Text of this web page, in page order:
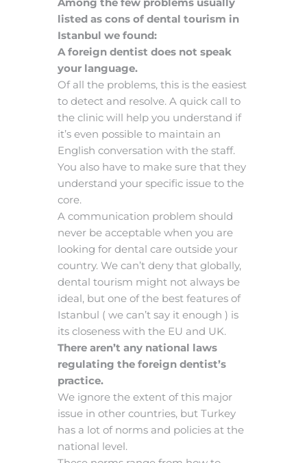
listed as cons of dental tourism in
Istanbul we found:
A foreign dentist does not speak
your language.
Of all the problems, this is the easiest
to detect and resolve. A quick call to
the clinic will help you understand if
it’s even possible to maintain an
English conversation with the staff.
You also have to make sure that they
understand your specific issue to the
core.
A communication problem should
never be acceptable when you are
looking for dental care outside your
country. We can’t deny that globally,
dental tourism might not always be
ideal, but one of the best features of
Istanbul ( we can’t say it enough ) is
its closeness with the EU and UK.
There aren’t any national laws
regulating the foreign dentist’s
practice.
We ignore the extent of this major
issue in other countries, but Turkey
has a lot of norms and policies at the
national level.